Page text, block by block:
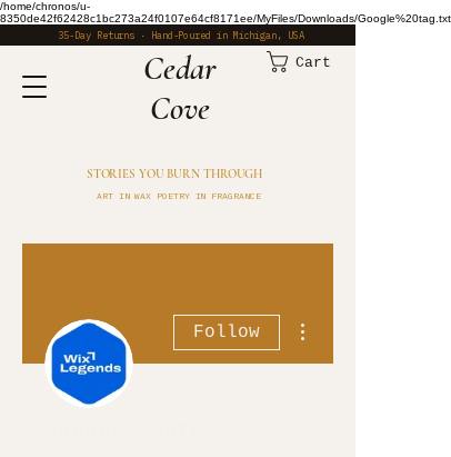
/home/chronos/u-
8350de42f62428c1bc273a24f0107e64cf8171ee/MyFiles/Downloads/Google%20tag.txt
35-Day Returns · Hand-Poured in Michigan, USA
​Cedar
Cove
Cart
STORIES YOU BURN THROUGH
ART IN WAX POETRY IN FRAGRANCE
Follow